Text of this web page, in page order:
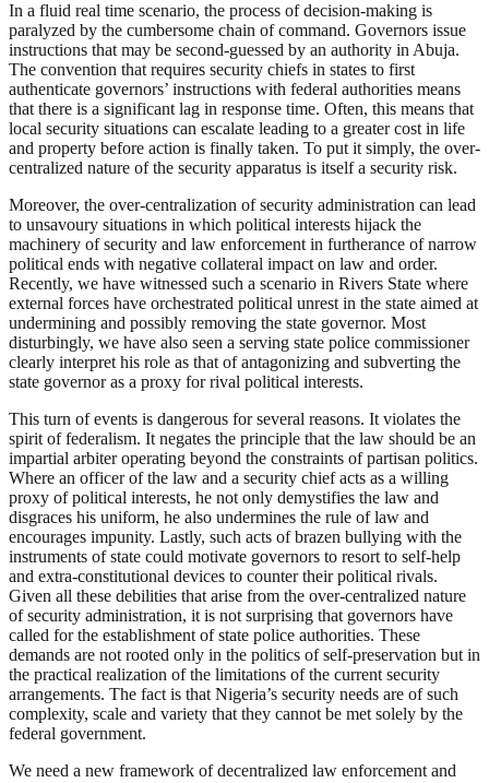
In a fluid real time scenario, the process of decision-making is
paralyzed by the cumbersome chain of command. Governors issue
instructions that may be second-guessed by an authority in Abuja.
The convention that requires security chiefs in states to first
authenticate governors’ instructions with federal authorities means
that there is a significant lag in response time. Often, this means that
local security situations can escalate leading to a greater cost in life
and property before action is finally taken. To put it simply, the over-
centralized nature of the security apparatus is itself a security risk.
Moreover, the over-centralization of security administration can lead
to unsavoury situations in which political interests hijack the
machinery of security and law enforcement in furtherance of narrow
political ends with negative collateral impact on law and order.
Recently, we have witnessed such a scenario in Rivers State where
external forces have orchestrated political unrest in the state aimed at
undermining and possibly removing the state governor. Most
disturbingly, we have also seen a serving state police commissioner
clearly interpret his role as that of antagonizing and subverting the
state governor as a proxy for rival political interests.
This turn of events is dangerous for several reasons. It violates the
spirit of federalism. It negates the principle that the law should be an
impartial arbiter operating beyond the constraints of partisan politics.
Where an officer of the law and a security chief acts as a willing
proxy of political interests, he not only demystifies the law and
disgraces his uniform, he also undermines the rule of law and
encourages impunity. Lastly, such acts of brazen bullying with the
instruments of state could motivate governors to resort to self-help
and extra-constitutional devices to counter their political rivals.
Given all these debilities that arise from the over-centralized nature
of security administration, it is not surprising that governors have
called for the establishment of state police authorities. These
demands are not rooted only in the politics of self-preservation but in
the practical realization of the limitations of the current security
arrangements. The fact is that Nigeria’s security needs are of such
complexity, scale and variety that they cannot be met solely by the
federal government.
We need a new framework of decentralized law enforcement and